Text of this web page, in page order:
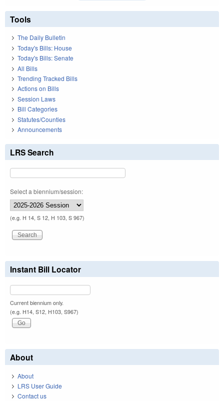
Tools
The Daily Bulletin
Today's Bills: House
Today's Bills: Senate
All Bills
Trending Tracked Bills
Actions on Bills
Session Laws
Bill Categories
Statutes/Counties
Announcements
LRS Search
Select a biennium/session:
(e.g. H 14, S 12, H 103, S 967)
Instant Bill Locator
Current biennium only.
(e.g. H14, S12, H103, S967)
About
About
LRS User Guide
Contact us